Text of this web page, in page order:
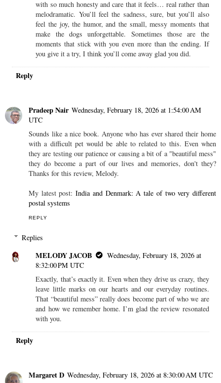
with so much honesty and care that it feels… real rather than
melodramatic. You’ll feel the sadness, sure, but you’ll also
feel the joy, the humor, and the small, messy moments that
make the dogs unforgettable. Sometimes those are the
moments that stick with you even more than the ending. If
you give it a try, I think you’ll come away glad you did.
Reply
Pradeep Nair Wednesday, February 18, 2026 at 1:54:00 AM
UTC
Sounds like a nice book. Anyone who has ever shared their home
with a difficult pet would be able to related to this. Even when
they are testing our patience or causing a bit of a "beautiful mess"
they do become a part of our lives and memories, don't they?
Thanks for this review, Melody.
My latest post:India and Denmark: A tale of two very different
postal systems
REPLY
Replies
MELODY JACOB
Wednesday, February 18, 2026 at
8:32:00 PM UTC
Exactly, that’s exactly it. Even when they drive us crazy, they
leave little marks on our hearts and our everyday routines.
That “beautiful mess” really does become part of who we are
and how we remember home. I’m glad the review resonated
with you.
Reply
Margaret D Wednesday, February 18, 2026 at 8:30:00 AM UTC